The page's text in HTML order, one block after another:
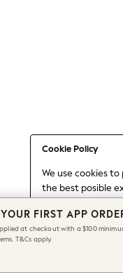
Cookie Policy
We use cookies
the best posible
to our use of
Find out more
cookie settings.
Wardrobe
Brown
BootsFIRST APP
at checkout with a $100
T&Cs apply.